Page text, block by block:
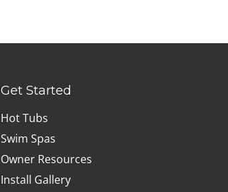
Get Started
Hot Tubs
Swim Spas
Owner Resources
Install Gallery